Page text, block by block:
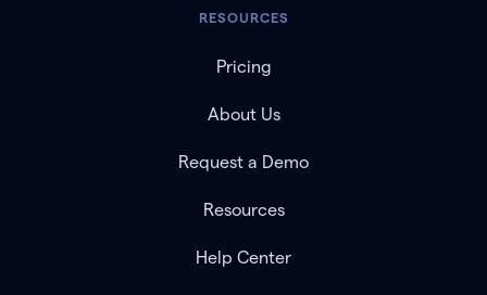
RESOURCES
Pricing
About Us
Request a Demo
Resources
Help Center